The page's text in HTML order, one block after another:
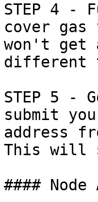
STEP 4 -
cover
won't get
different
STEP 5 -
submit
address
This will
#### Node